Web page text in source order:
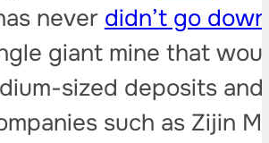
never didn’t go down
giant mine that
sized deposits
such as Zijin